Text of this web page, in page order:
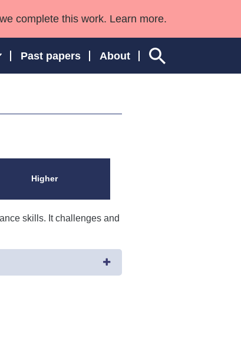
complete this work. Learn more.
Past papers About
Higher
skills. It challenges and